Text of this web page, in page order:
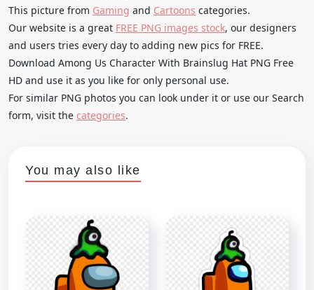
This picture from Gaming and Cartoons categories.
Our website is a great FREE PNG images stock, our designers
and users tries every day to adding new pics for FREE.
Download Among Us Character With Brainslug Hat PNG Free
HD and use it as you like for only personal use.
For similar PNG photos you can look under it or use our Search
form, visit the categories.
You may also like